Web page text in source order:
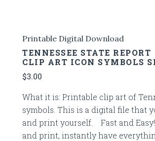
Printable Digital Download
TENNESSEE STATE REPORT
CLIP ART ICON SYMBOLS
$3.00
What it is: Printable clip art of
symbols. This is a digital file that
and print yourself. Fast and
and print, instantly have